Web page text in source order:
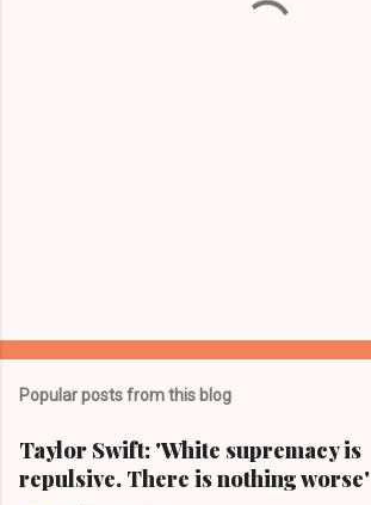
Popular posts from this blog
Taylor Swift: 'White supremacy is
repulsive. There is nothing worse'